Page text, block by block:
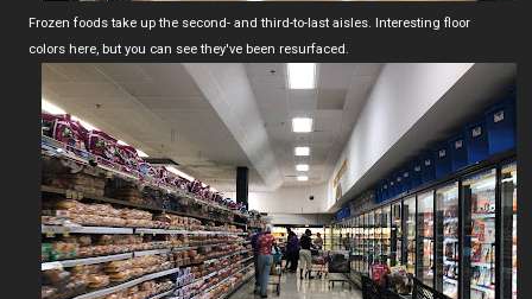
Frozen foods take up the second- and third-to-last aisles. Interesting floor
colors here, but you can see they've been resurfaced.